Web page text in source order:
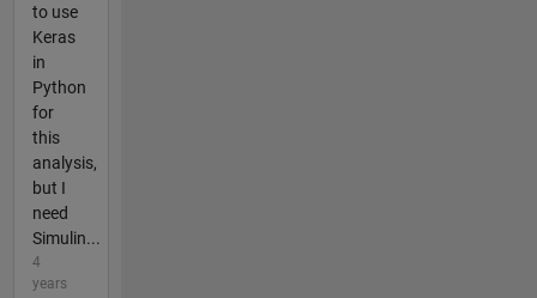
to use
Keras
in
Python
for
this
analysis,
but I
need
Simulin...
4
years